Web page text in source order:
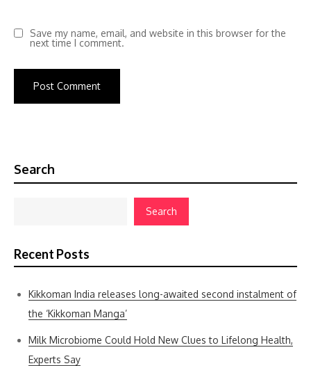
Save my name, email, and website in this browser for the
next time I comment.
Search
Search
Recent Posts
Kikkoman India releases long-awaited second instalment of
the ‘Kikkoman Manga’
Milk Microbiome Could Hold New Clues to Lifelong Health,
Experts Say